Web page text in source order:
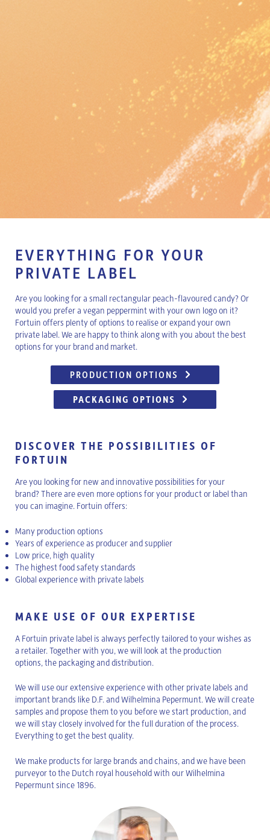
EVERYTHING FOR YOUR
PRIVATE LABEL
Are you looking for a small rectangular peach-flavoured candy? Or
would you prefer a vegan peppermint with your own logo on it?
Fortuin offers plenty of options to realise or expand your own
private label. We are happy to think along with you about the best
options for your brand and market.
PRODUCTION OPTIONS
PACKAGING OPTIONS
DISCOVER THE POSSIBILITIES OF
FORTUIN
Are you looking for new and innovative possibilities for your
brand? There are even more options for your product or label than
you can imagine. Fortuin offers:
Many production options
Years of experience as producer and supplier
Low price, high quality
The highest food safety standards
Global experience with private labels
MAKE USE OF OUR EXPERTISE
A Fortuin private label is always perfectly tailored to your wishes as
a retailer. Together with you, we will look at the production
options, the packaging and distribution.
We will use our extensive experience with other private labels and
important brands like D.F. and Wilhelmina Pepermunt. We will create
samples and propose them to you before we start production, and
we will stay closely involved for the full duration of the process.
Everything to get the best quality.
We make products for large brands and chains, and we have been
purveyor to the Dutch royal household with our Wilhelmina
Pepermunt since 1896.